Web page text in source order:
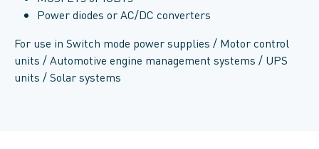
Power diodes or AC/DC converters
For use in Switch mode power supplies / Motor control
units / Automotive engine management systems / UPS
units / Solar systems